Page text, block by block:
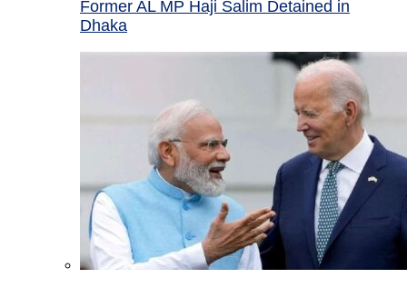
Former AL MP Haji Salim Detained in
Dhaka